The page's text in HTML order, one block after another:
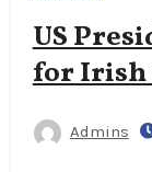
US
for Irish
Admins